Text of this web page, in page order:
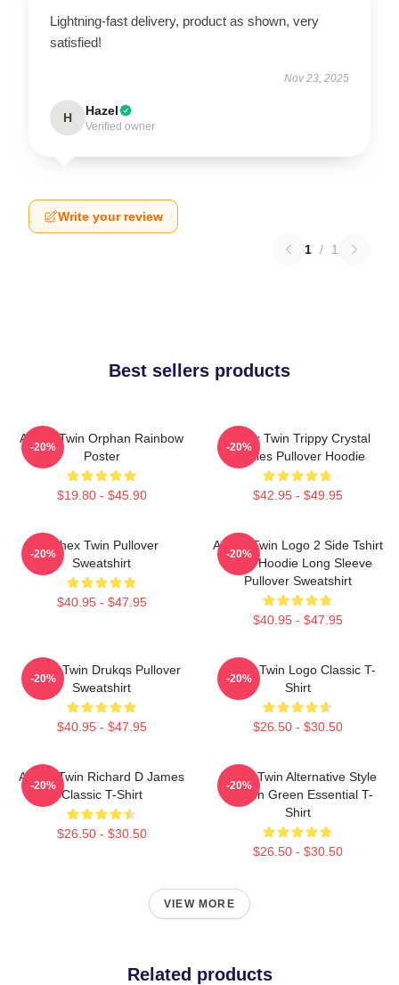
Lightning-fast delivery, product as shown, very
satisfied!
Nov 23, 2025
H Hazel
Verified owner
Write your review
1 / 1
Best sellers products
Aphex Twin Orphan Rainbow
Poster
$19.80 - $45.90
-20%
Aphex Twin Trippy Crystal
Castles Pullover Hoodie
$42.95 - $49.95
-20%
Aphex Twin Pullover
Sweatshirt
$40.95 - $47.95
-20%
Aphex Twin Logo 2 Side Tshirt
Blend Hoodie Long Sleeve
Pullover Sweatshirt
$40.95 - $47.95
-20%
Aphex Twin Drukqs Pullover
Sweatshirt
$40.95 - $47.95
-20%
Aphex Twin Logo Classic T-
Shirt
$26.50 - $30.50
-20%
Aphex Twin Richard D James
Classic T-Shirt
$26.50 - $30.50
-20%
Aphex Twin Alternative Style
Logo In Green Essential T-
Shirt
$26.50 - $30.50
-20%
VIEW MORE
Related products